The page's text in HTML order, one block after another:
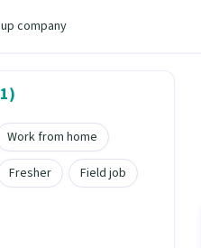
company
Work from home
Fresher Field job